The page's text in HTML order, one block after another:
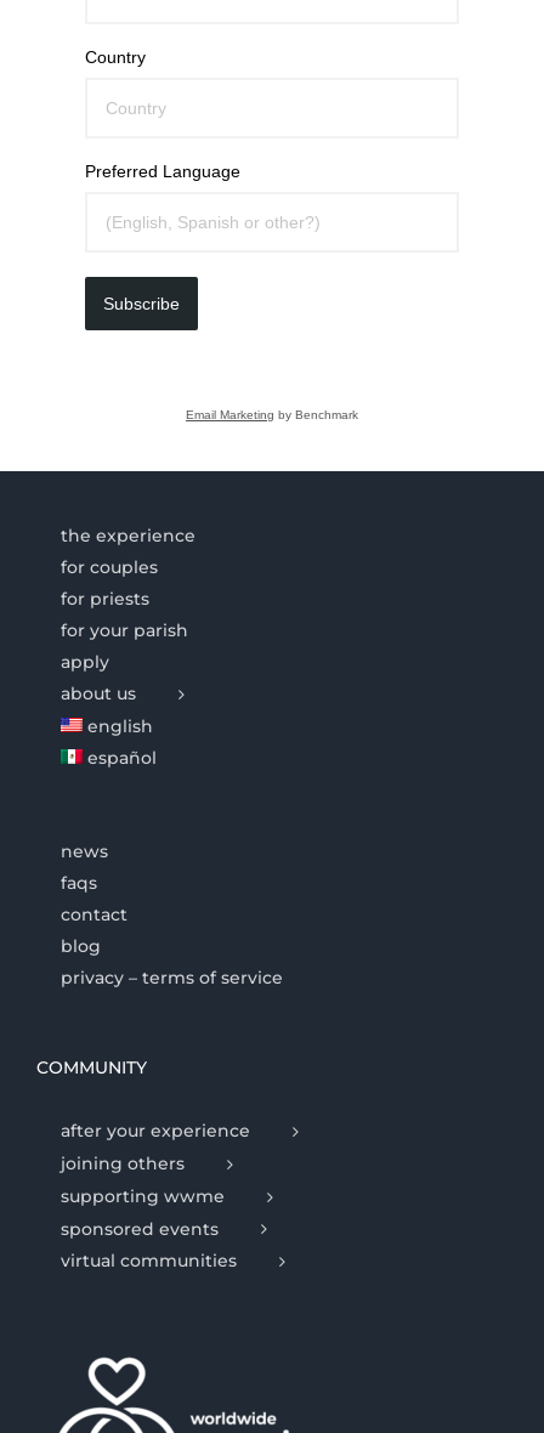
Country
Preferred Language
Subscribe
Email Marketing by Benchmark
the experience
for couples
for priests
for your parish
apply
about us
english
español
news
faqs
contact
blog
privacy – terms of service
COMMUNITY
after your experience
joining others
supporting wwme
sponsored events
virtual communities